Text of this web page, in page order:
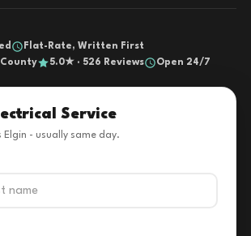
Flat-Rate, Written First
5.0★ · 526 Reviews
Open 24/7
Service
Elgin - usually same day.